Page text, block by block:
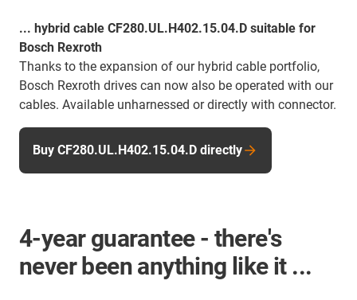
... hybrid cable CF280.UL.H402.15.04.D suitable for
Bosch Rexroth
Thanks to the expansion of our hybrid cable portfolio,
Bosch Rexroth drives can now also be operated with our
cables. Available unharnessed or directly with connector.
Buy CF280.UL.H402.15.04.D directly
4-year guarantee - there's
never been anything like it ...